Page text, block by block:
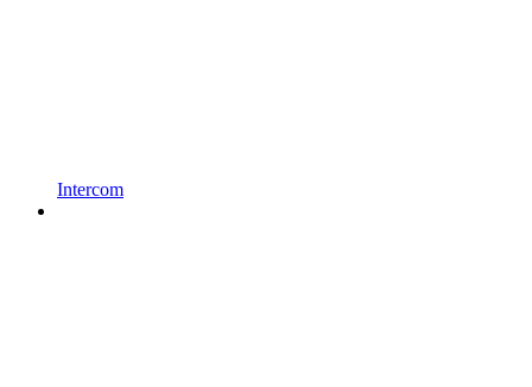
Intercom